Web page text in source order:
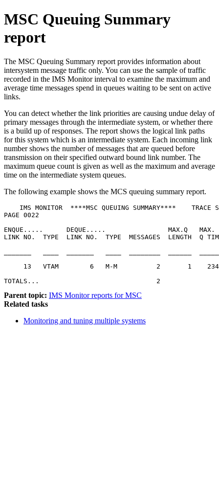
MSC Queuing Summary
report
The MSC Queuing Summary report provides information about
intersystem message traffic only. You can use the sample of traffic
recorded in the IMS Monitor interval to examine the maximum and
average time messages spend in queues waiting to be sent on active
links.
You can detect whether the link priorities are causing undue delay of
primary messages through the intermediate system, or whether there
is a build up of responses. The report shows the logical link paths
for this system which is an intermediate system. Each incoming link
number shows the number of messages that are queued before
transmission on their specified outward bound link number. The
maximum queue count is given as well as the maximum and average
time on the intermediate system queues.
The following example shows the MCS queuing summary report.
IMS MONITOR  ****MSC QUEUING SUMMARY****    TRACE
PAGE 0022
ENQUE.....      DEQUE.....                MAX.Q   MAX.
LINK NO.  TYPE  LINK NO.  TYPE  MESSAGES  LENGTH  Q
13   VTAM        6   M-M          2       1
TOTALS...                              2
Parent topic: IMS Monitor reports for MSC
Related tasks
Monitoring and tuning multiple systems